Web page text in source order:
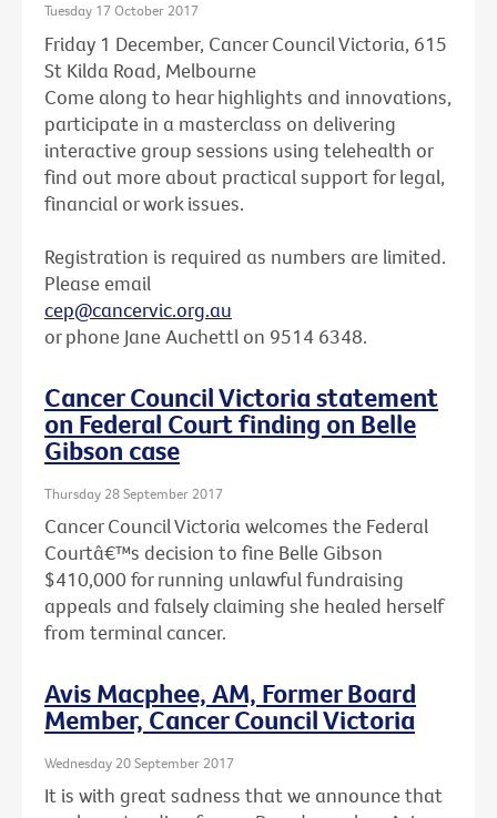
Tuesday 17 October 2017
Friday 1 December, Cancer Council Victoria, 615
St Kilda Road, Melbourne
Come along to hear highlights and innovations,
participate in a masterclass on delivering
interactive group sessions using telehealth or
find out more about practical support for legal,
financial or work issues.
Registration is required as numbers are limited.
Please email
cep@cancervic.org.au
or phone Jane Auchettl on 9514 6348.
Cancer Council Victoria statement
on Federal Court finding on Belle
Gibson case
Thursday 28 September 2017
Cancer Council Victoria welcomes the Federal
Courtâ€™s decision to fine Belle Gibson
$410,000 for running unlawful fundraising
appeals and falsely claiming she healed herself
from terminal cancer.
Avis Macphee, AM, Former Board
Member, Cancer Council Victoria
Wednesday 20 September 2017
It is with great sadness that we announce that